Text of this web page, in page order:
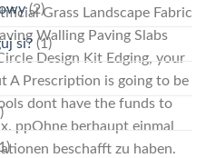
Grass Landscape Fabric
Walling Paving Slabs
Design Kit Edging, your
A Prescription is going to be
dont have the funds to
ppOhne berhaupt einmal
beschafft zu haben.
(2)
si? (1)